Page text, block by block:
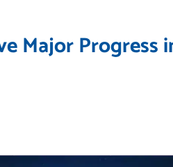
Major Progress